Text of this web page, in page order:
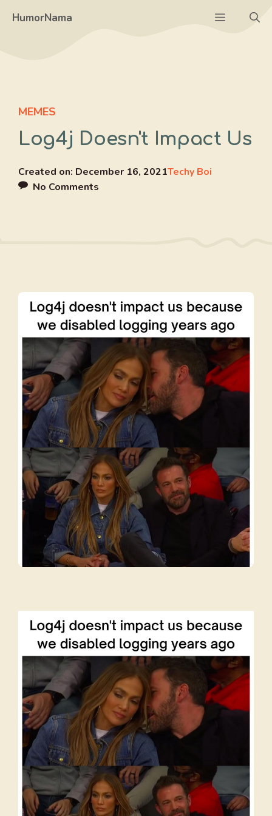
HumorNama Menu
MEMES
Log4j Doesn't Impact Us
Created on: December 16, 2021Techy Boi
No Comments